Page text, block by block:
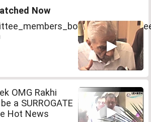
Now
OMG Rakhi
a SURROGATE
Hot News